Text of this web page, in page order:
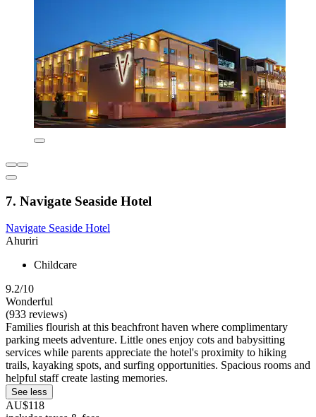
7. Navigate Seaside Hotel
Navigate Seaside Hotel
Ahuriri
Childcare
9.2/10
Wonderful
(933 reviews)
Families flourish at this beachfront haven where complimentary
parking meets adventure. Little ones enjoy cots and babysitting
services while parents appreciate the hotel's proximity to hiking
trails, kayaking spots, and surfing opportunities. Spacious rooms and
helpful staff create lasting memories.
See less
AU$118